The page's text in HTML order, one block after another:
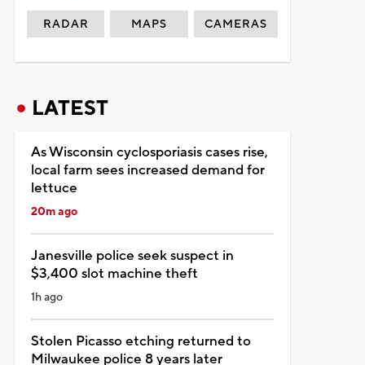
RADAR MAPS CAMERAS
LATEST
As Wisconsin cyclosporiasis cases rise,
local farm sees increased demand for
lettuce
20m ago
Janesville police seek suspect in
$3,400 slot machine theft
1h ago
Stolen Picasso etching returned to
Milwaukee police 8 years later